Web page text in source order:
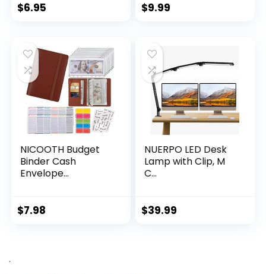
$6.95 $9.99
NICOOTH Budget
Binder Cash
Envelope...
$7.98
NUERPO LED Desk
Lamp with Clip, M
C...
$39.99
.